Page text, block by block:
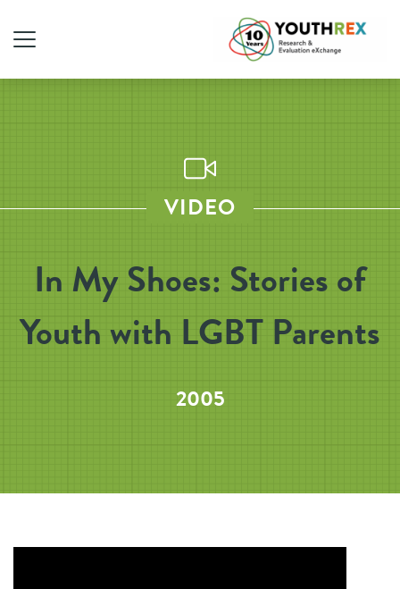
VIDEO
In My Shoes: Stories of
Youth with LGBT Parents
2005